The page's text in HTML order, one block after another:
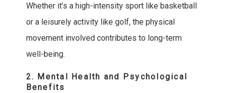
Whether it’s a high-intensity sport like basketball
or a leisurely activity like golf, the physical
movement involved contributes to long-term
well-being.
2. Mental Health and Psychological
Benefits